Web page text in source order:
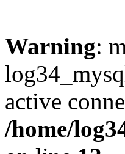
Warning:
active
/home/